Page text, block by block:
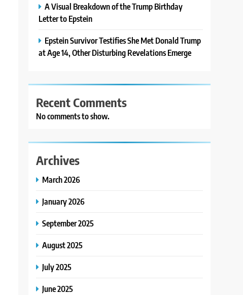
A Visual Breakdown of the Trump Birthday
Letter to Epstein
Epstein Survivor Testifies She Met Donald Trump
at Age 14, Other Disturbing Revelations Emerge
Recent Comments
No comments to show.
Archives
March 2026
January 2026
September 2025
August 2025
July 2025
June 2025